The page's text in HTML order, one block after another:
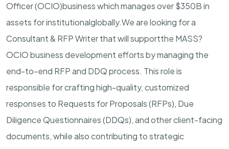
Officer (OCIO)business which manages over $350B in
assets for institutionalglobally.We are looking for a
Consultant & RFP Writer that will supportthe MASS?
OCIO business development efforts by managing the
end-to-end RFP and DDQ process. This role is
responsible for crafting high-quality, customized
responses to Requests for Proposals (RFPs), Due
Diligence Questionnaires (DDQs), and other client-facing
documents, while also contributing to strategic